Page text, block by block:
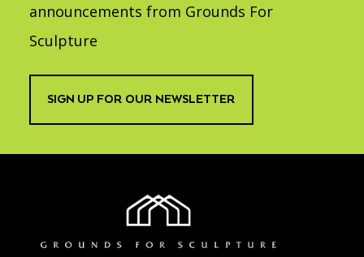
announcements from Grounds For
Sculpture
SIGN UP FOR OUR NEWSLETTER